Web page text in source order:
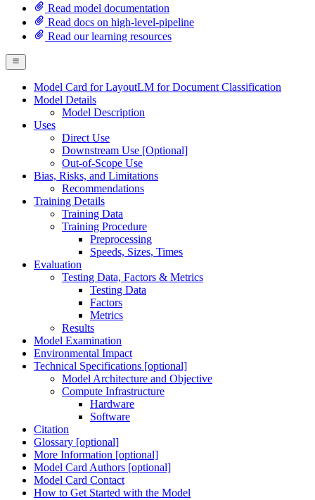
Read model documentation
Read docs on high-level-pipeline
Read our learning resources
Model Card for LayoutLM for Document Classification
Model Details
Model Description
Uses
Direct Use
Downstream Use [Optional]
Out-of-Scope Use
Bias, Risks, and Limitations
Recommendations
Training Details
Training Data
Training Procedure
Preprocessing
Speeds, Sizes, Times
Evaluation
Testing Data, Factors & Metrics
Testing Data
Factors
Metrics
Results
Model Examination
Environmental Impact
Technical Specifications [optional]
Model Architecture and Objective
Compute Infrastructure
Hardware
Software
Citation
Glossary [optional]
More Information [optional]
Model Card Authors [optional]
Model Card Contact
How to Get Started with the Model